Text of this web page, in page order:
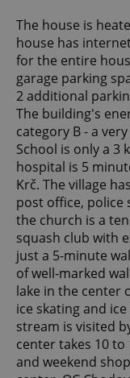
The house is
house has
for the entire
garage parking
2 additional
The building's
category B - a
School is only a 3
hospital is 5
Krč. The village
post office, police
the church is a
squash club with
just a 5-minute
of well-marked
lake in the center
ice skating and
stream is visited
center takes 10 to
and weekend